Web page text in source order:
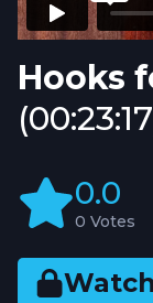
Hooks
0.0
0 Votes